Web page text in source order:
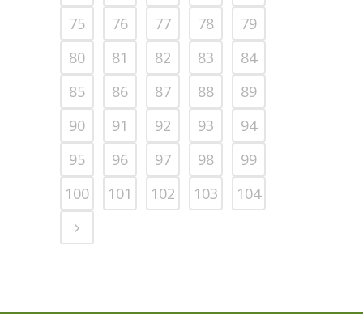
75
76 77 78
79
80
81 82 83
84
85
86 87 88
89
90
91 92 93
94
95
96 97 98
99
100
101 102 103 104